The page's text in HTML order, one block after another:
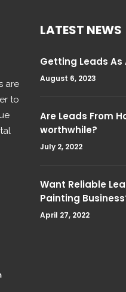
are
to
LATEST NEWS
Getting Leads
August 6, 2023
Are Leads From
worthwhile?
July 2, 2022
Want Reliable
Painting
April 27, 2022